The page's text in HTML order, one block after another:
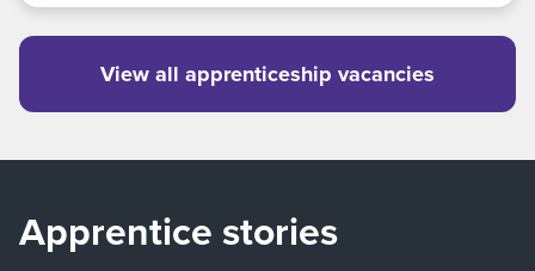
View all apprenticeship vacancies
Apprentice stories